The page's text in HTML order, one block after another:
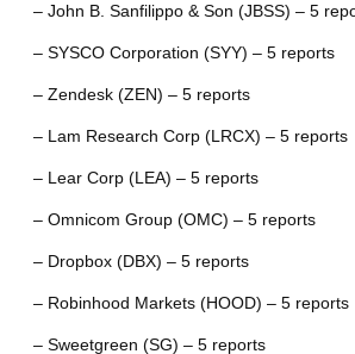
– John B. Sanfilippo & Son (JBSS) – 5
– SYSCO Corporation (SYY) – 5 reports
– Zendesk (ZEN) – 5 reports
– Lam Research Corp (LRCX) – 5 reports
– Lear Corp (LEA) – 5 reports
– Omnicom Group (OMC) – 5 reports
– Dropbox (DBX) – 5 reports
– Robinhood Markets (HOOD) – 5 reports
– Sweetgreen (SG) – 5 reports